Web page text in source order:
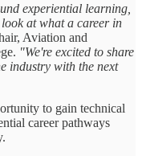
experiential learning,
at what a career in
Aviation and
"We're excited to share
industry with the next
to gain technical
career pathways